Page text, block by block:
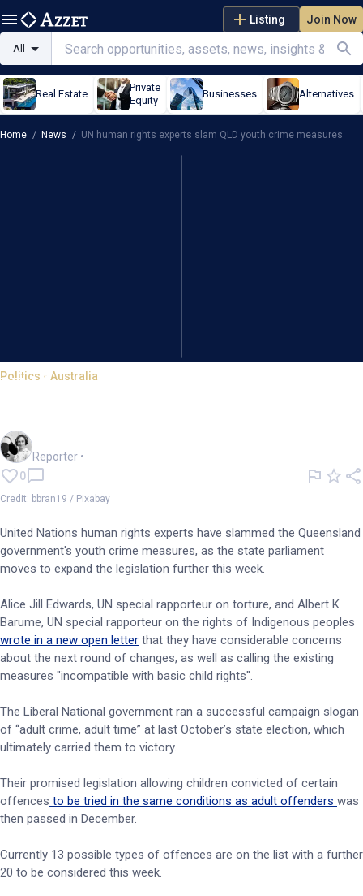
Listing Join Now
All
Real Estate
Private
Equity
Businesses Alternatives
Home / News / UN human rights experts slam QLD youth crime measures
Politics - Australia
UN human rights experts slam
Reporter •
0
Credit: bbran19 / Pixabay
United Nations human rights experts have slammed the Queensland
government's youth crime measures, as the state parliament
moves to expand the legislation further this week.
Alice Jill Edwards, UN special rapporteur on torture, and Albert K
Barume, UN special rapporteur on the rights of Indigenous peoples
wrote in a new open letter that they have considerable concerns
about the next round of changes, as well as calling the existing
measures "incompatible with basic child rights".
The Liberal National government ran a successful campaign slogan
of “adult crime, adult time” at last October’s state election, which
ultimately carried them to victory.
Their promised legislation allowing children convicted of certain
offences to be tried in the same conditions as adult offenders was
then passed in December.
Currently 13 possible types of offences are on the list with a further
20 to be considered this week.